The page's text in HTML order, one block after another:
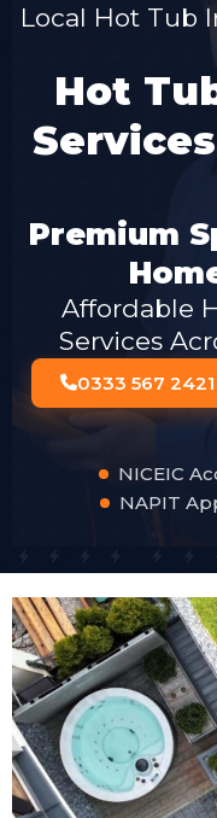
Local Hot Tub
Hot
Premium
Affordable
Services
0333 567 2421
NICEIC
NAPIT